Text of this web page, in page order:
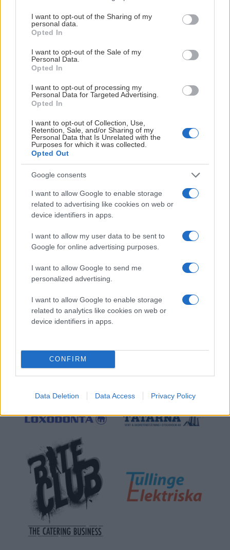
not limited to your visit or usage behaviour. You may click to
grant or deny consent to Google and its third-party tags to
use your data for below specified purposes in below Google
consent section.
I want to opt-out of the Sharing of my
personal data.
Opted In
I want to opt-out of the Sale of my
Personal Data.
Opted In
I want to opt-out of processing my
Personal Data for Targeted Advertising.
Opted In
I want to opt-out of Collection, Use,
Retention, Sale, and/or Sharing of my
Personal Data that Is Unrelated with the
Purposes for which it was collected.
Opted Out
Google consents
I want to allow Google to enable storage
related to advertising like cookies on web or
device identifiers in apps.
I want to allow my user data to be sent to
Google for online advertising purposes.
I want to allow Google to send me
personalized advertising.
I want to allow Google to enable storage
related to analytics like cookies on web or
device identifiers in apps.
CONFIRM
Data Deletion Data Access Privacy Policy
PREMIUMPARTNER
OFFICIELL PARTNER